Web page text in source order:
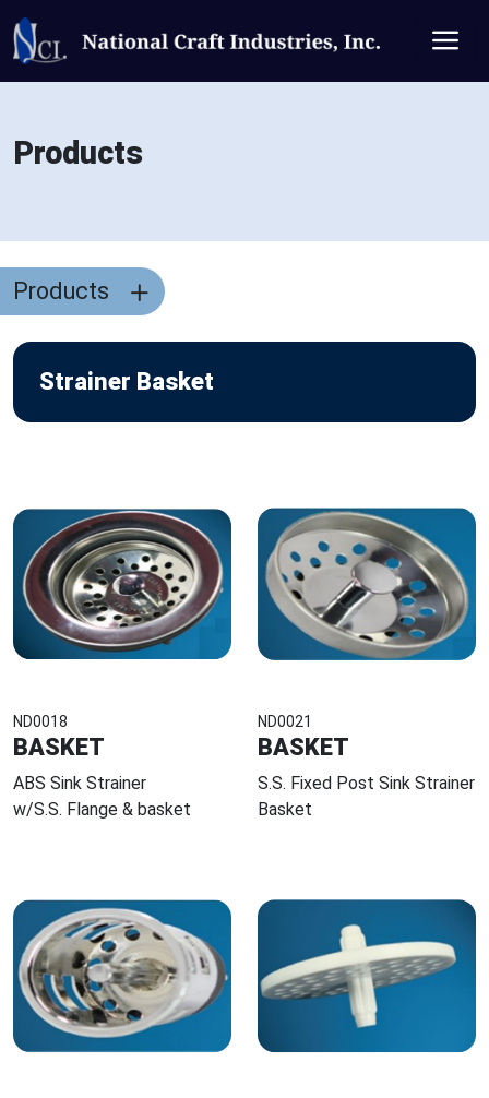
Products
Products
Strainer Basket
ND0018
BASKET
ABS Sink Strainer
w/S.S. Flange & basket
ND0021
BASKET
S.S. Fixed Post Sink Strainer
Basket